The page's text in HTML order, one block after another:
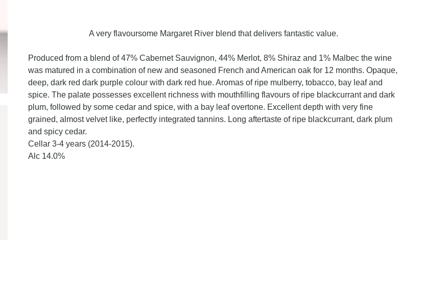
A very flavoursome Margaret River blend that delivers fantastic value.
Produced from a blend of 47% Cabernet Sauvignon, 44% Merlot, 8% Shiraz and 1% Malbec the wine
was matured in a combination of new and seasoned French and American oak for 12 months. Opaque,
deep, dark red dark purple colour with dark red hue. Aromas of ripe mulberry, tobacco, bay leaf and
spice. The palate possesses excellent richness with mouthfilling flavours of ripe blackcurrant and dark
plum, followed by some cedar and spice, with a bay leaf overtone. Excellent depth with very fine
grained, almost velvet like, perfectly integrated tannins. Long aftertaste of ripe blackcurrant, dark plum
and spicy cedar.
Cellar 3-4 years (2014-2015).
Alc 14.0%